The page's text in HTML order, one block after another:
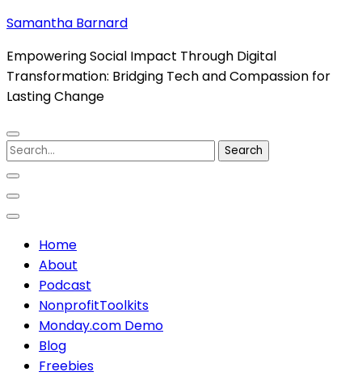
Skip
content
(Press
Enter)
Samantha Barnard
Empowering Social Impact Through Digital
Transformation: Bridging Tech and Compassion for
Lasting Change
Search
for:
Home
About
Podcast
NonprofitToolkits
Monday.com Demo
Blog
Freebies